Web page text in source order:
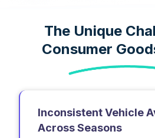
The Unique
Consumer
Inconsistent Vehicle
Across Seasons